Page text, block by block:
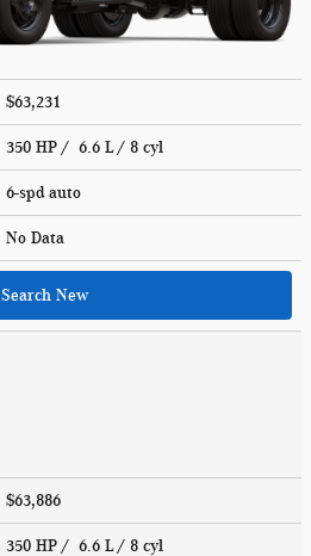
$63,231
350 HP / 6.6 L / 8 cyl
6-spd auto
No Data
Search New
$63,886
350 HP / 6.6 L / 8 cyl